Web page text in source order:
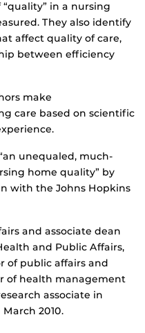
in a nursing
They also identify
affect quality of care,
between efficiency
make
care based on scientific
unequaled, much-
home quality” by
with the Johns Hopkins
and associate dean
and Public Affairs,
of public affairs and
of health management
associate in
2010.